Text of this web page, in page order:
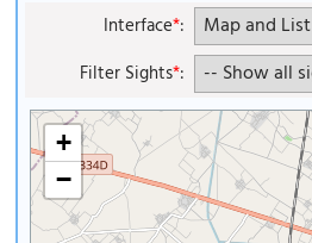
Interface*:
Filter Sights*:
+
−